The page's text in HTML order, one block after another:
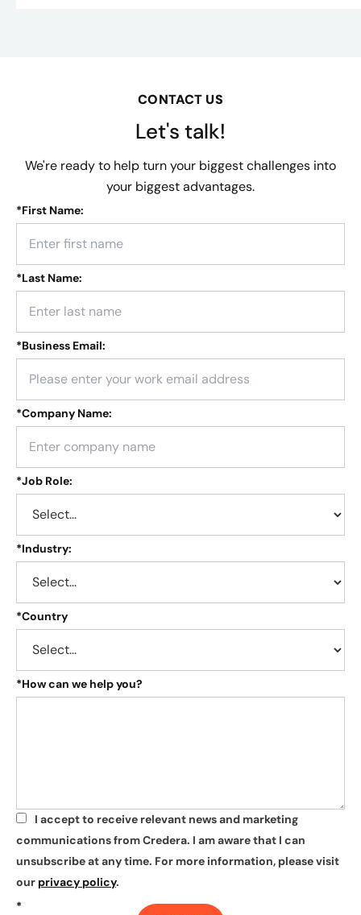
CONTACT US
Let's talk!
We're ready to help turn your biggest challenges into
your biggest advantages.
*First Name:
*Last Name:
*Business Email:
*Company Name:
*Job Role:
*Industry:
*Country
*How can we help you?
*
I accept to receive relevant news and marketing
communications from Credera. I am aware that I can
unsubscribe at any time. For more information, please visit
our privacy policy.
*